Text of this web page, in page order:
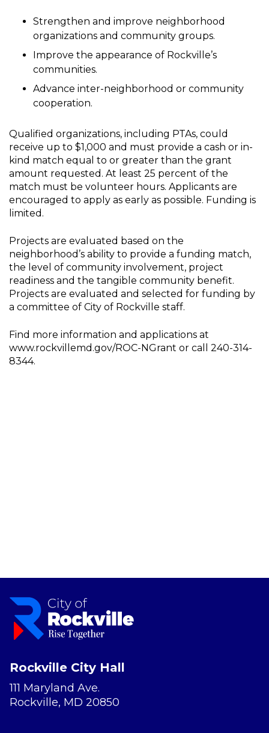
Strengthen and improve neighborhood
organizations and community groups.
Improve the appearance of Rockville’s
communities.
Advance inter-neighborhood or community
cooperation.
Qualified organizations, including PTAs, could
receive up to $1,000 and must provide a cash or in-
kind match equal to or greater than the grant
amount requested. At least 25 percent of the
match must be volunteer hours. Applicants are
encouraged to apply as early as possible. Funding is
limited.
Projects are evaluated based on the
neighborhood’s ability to provide a funding match,
the level of community involvement, project
readiness and the tangible community benefit.
Projects are evaluated and selected for funding by
a committee of City of Rockville staff.
Find more information and applications at
www.rockvillemd.gov/ROC-NGrant or call 240-314-
8344.
Rockville City Hall
111 Maryland Ave.
Rockville, MD 20850